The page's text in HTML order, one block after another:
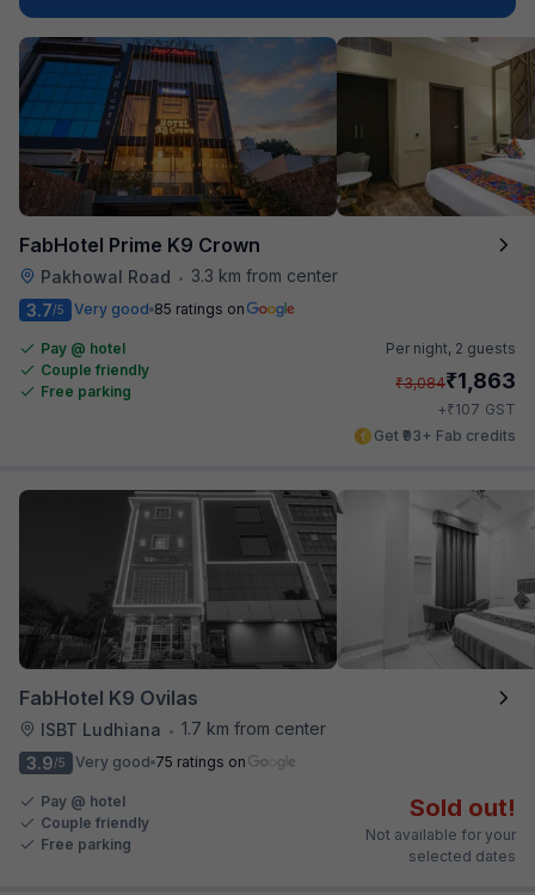
FabHotel Prime K9 Crown
Pakhowal Road •
3.3 km from center
3.7/5 Very good 85 ratings on
Pay @ hotel
Couple friendly
Free parking
Per night, 2 guests
₹3,084₹1,863
+₹107 GST
Get ₹93+ Fab credits
FabHotel K9 Ovilas
ISBT Ludhiana • 1.7 km from center
3.9/5 Very good 75 ratings on
Pay @ hotel
Couple friendly
Free parking
Sold out!
Not available for your
selected dates